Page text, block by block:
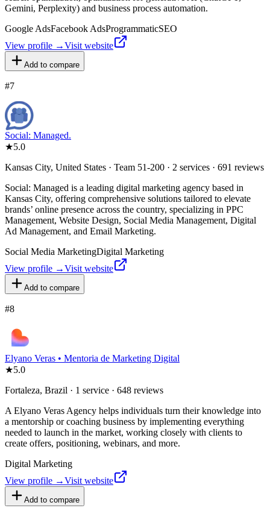
Gemini, Perplexity) and business process automation.
Google AdsFacebook AdsProgrammaticSEO
View profile →Visit website
Add to compare
#7
Social: Managed.
★5.0
Kansas City, United States · Team 51-200 · 2 services · 691 reviews
Social: Managed is a leading digital marketing agency based in
Kansas City, offering comprehensive solutions tailored to elevate
brands’ online presence across the country, specializing in PPC
Management, Website Design, Social Media Management, Digital
Ad Management, and Email Marketing.
Social Media MarketingDigital Marketing
View profile →Visit website
Add to compare
#8
Elyano Veras • Mentoria de Marketing Digital
★5.0
Fortaleza, Brazil · 1 service · 648 reviews
A Elyano Veras Agency helps individuals turn their knowledge into
a mentorship or coaching business by implementing everything
needed to launch in the market, working closely with clients to
create offers, positioning, webinars, and more.
Digital Marketing
View profile →Visit website
Add to compare